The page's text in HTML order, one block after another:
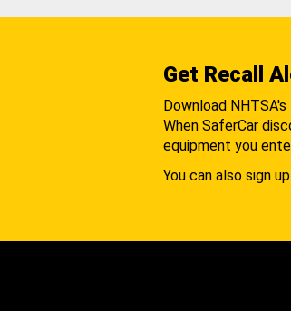
Get Recall
Download
When SaferCar
equipment you
You can also sign